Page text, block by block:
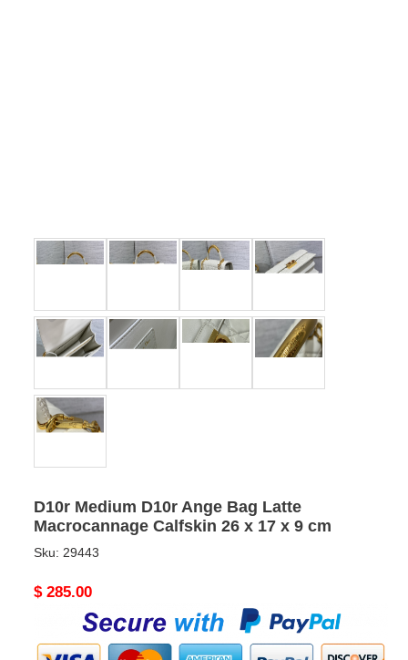
D10r Medium D10r Ange Bag Latte
Macrocannage Calfskin 26 x 17 x 9 cm
Sku: 29443
Original
$ 285.00